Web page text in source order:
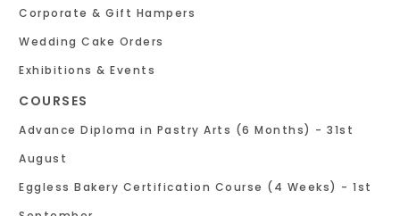
Corporate & Gift Hampers
Wedding Cake Orders
Exhibitions & Events
COURSES
Advance Diploma in Pastry Arts (6 Months) - 31st
August
Eggless Bakery Certification Course (4 Weeks) - 1st